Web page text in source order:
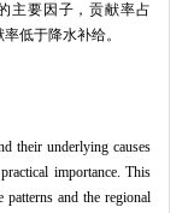
主要因子，贡献率占
低于降水补给。
their underlying causes
importance. This
patterns and the regional